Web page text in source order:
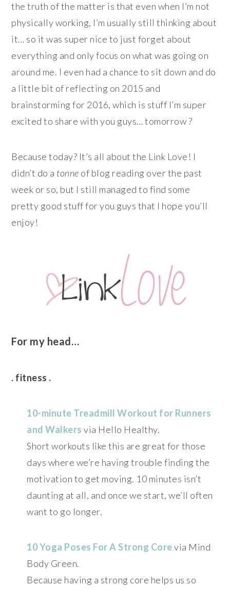
the truth of the matter is that even when I’m not
physically working, I’m usually still thinking about
it… so it was super nice to just forget about
everything and only focus on what was going on
around me. I even had a chance to sit down and do
a little bit of reflecting on 2015 and
brainstorming for 2016, which is stuff I’m super
excited to share with you guys… tomorrow ?
Because today? It’s all about the Link Love! I
didn’t do a tonne of blog reading over the past
week or so, but I still managed to find some
pretty good stuff for you guys that I hope you’ll
enjoy!
For my head…
. fitness .
10-minute Treadmill Workout for Runners
and Walkers via Hello Healthy.
Short workouts like this are great for those
days where we’re having trouble finding the
motivation to get moving. 10 minutes isn’t
daunting at all, and once we start, we’ll often
want to go longer.
10 Yoga Poses For A Strong Corevia Mind
Body Green.
Because having a strong core helps us so